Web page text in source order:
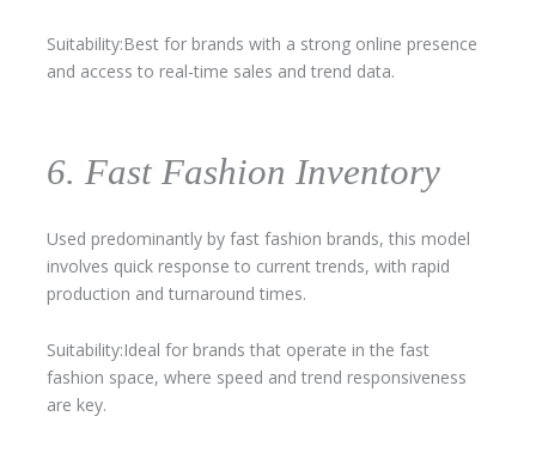
Suitability:Best for brands with a strong online presence
and access to real-time sales and trend data.
6. Fast Fashion Inventory
Used predominantly by fast fashion brands, this model
involves quick response to current trends, with rapid
production and turnaround times.
Suitability:Ideal for brands that operate in the fast
fashion space, where speed and trend responsiveness
are key.